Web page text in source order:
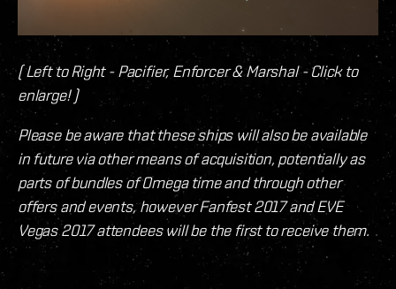
( Left to Right - Pacifier, Enforcer & Marshal - Click to
enlarge! )
Please be aware that these ships will also be available
in future via other means of acquisition, potentially as
parts of bundles of Omega time and through other
offers and events, however Fanfest 2017 and EVE
Vegas 2017 attendees will be the first to receive them.